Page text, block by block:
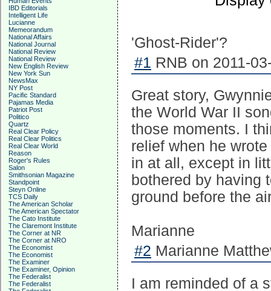
IBD Editorials
Intelligent Life
Lucianne
Memeorandum
National Affairs
National Journal
National Review
National Review
New English Review
New York Sun
NewsMax
NY Post
Pacific Standard
Pajamas Media
Patriot Post
Politico
Quartz
Real Clear Policy
Real Clear Politics
Real Clear World
Reason
Roger's Rules
Salon
Smithsonian Magazine
Standpoint
Steyn Online
TCS Daily
The American Scholar
The American Spectator
The Cato Institute
The Claremont Institute
The Corner at NR
The Corner at NRO
The Economist
The Economist
The Examiner
The Examiner, Opinion
The Federalist
The Federalist
'Ghost-Rider'?
#1 RNB on 2011-
Great story,
the World War II
those moments. I
relief when he
in at all, except in
bothered by having
ground before the
Marianne
#2 Marianne
I am reminded of a